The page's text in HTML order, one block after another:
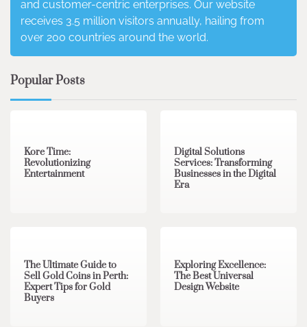
and customer-centric enterprises. Our website
receives 3.5 million visitors annually, hailing from
over 200 countries around the world.
Popular Posts
Kore Time:
Revolutionizing
Entertainment
Digital Solutions
Services: Transforming
Businesses in the Digital
Era
The Ultimate Guide to
Sell Gold Coins in Perth:
Expert Tips for Gold
Buyers
Exploring Excellence:
The Best Universal
Design Website